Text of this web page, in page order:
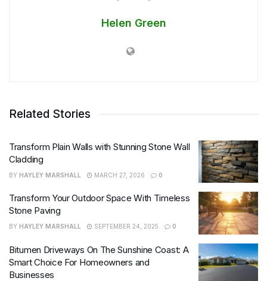
Helen Green
Related Stories
Transform Plain Walls with Stunning Stone Wall
Cladding
BY HAYLEY MARSHALL MARCH 27, 2026 0
Transform Your Outdoor Space With Timeless
Stone Paving
BY HAYLEY MARSHALL SEPTEMBER 24, 2025 0
Bitumen Driveways On The Sunshine Coast: A
Smart Choice For Homeowners and
Businesses